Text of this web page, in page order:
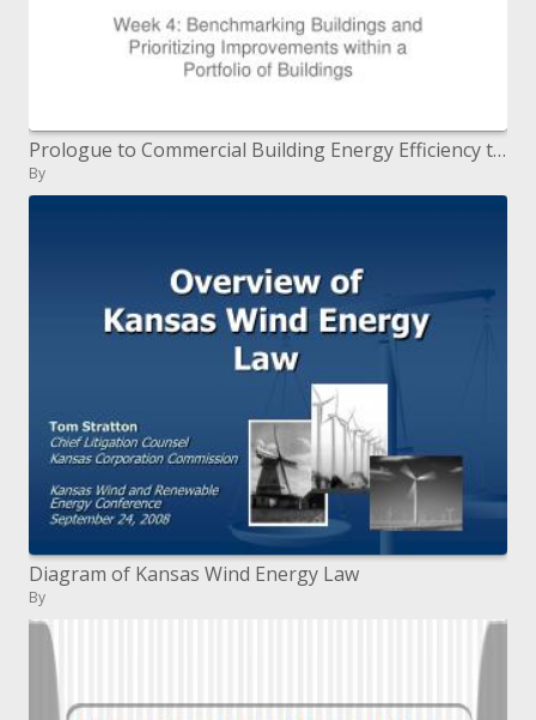
Prologue to Commercial Building Energy Efficiency through EPA s ENERGY STAR system
By
Diagram of Kansas Wind Energy Law
By